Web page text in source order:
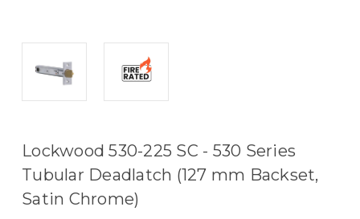
Lockwood 530-225 SC - 530 Series
Tubular Deadlatch (127 mm Backset,
Satin Chrome)